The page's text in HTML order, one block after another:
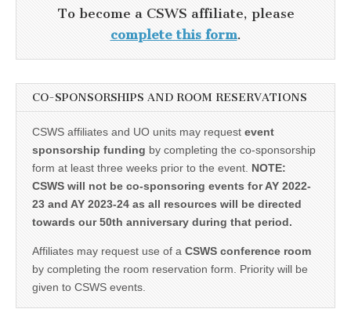
To become a CSWS affiliate, please
complete this form.
CO-SPONSORSHIPS AND ROOM RESERVATIONS
CSWS affiliates and UO units may request event
sponsorship funding by completing the co-sponsorship
form at least three weeks prior to the event. NOTE:
CSWS will not be co-sponsoring events for AY 2022-
23 and AY 2023-24 as all resources will be directed
towards our 50th anniversary during that period.
Affiliates may request use of a CSWS conference room
by completing the room reservation form. Priority will be
given to CSWS events.